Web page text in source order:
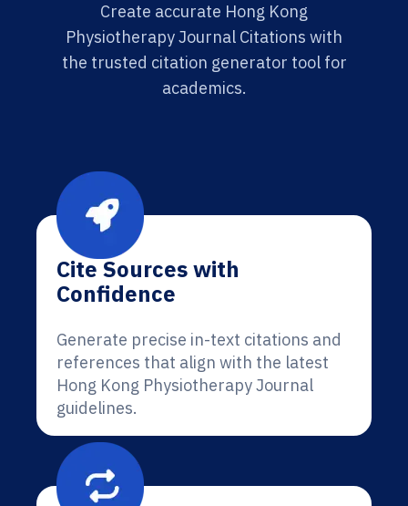
Create accurate Hong Kong
Physiotherapy Journal Citations with
the trusted citation generator tool for
academics.
Cite Sources with
Confidence
Generate precise in-text citations and
references that align with the latest
Hong Kong Physiotherapy Journal
guidelines.